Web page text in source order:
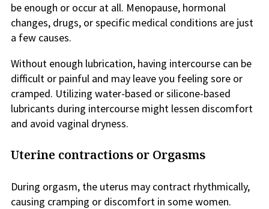
be enough or occur at all. Menopause, hormonal
changes, drugs, or specific medical conditions are just
a few causes.
Without enough lubrication, having intercourse can be
difficult or painful and may leave you feeling sore or
cramped. Utilizing water-based or silicone-based
lubricants during intercourse might lessen discomfort
and avoid vaginal dryness.
Uterine contractions or Orgasms
During orgasm, the uterus may contract rhythmically,
causing cramping or discomfort in some women.